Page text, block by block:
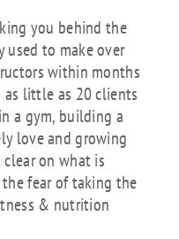
you behind the
used to make over
within months
little as 20 clients
a gym, building a
love and growing
on what is
fear of taking the
& nutrition